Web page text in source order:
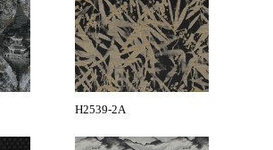
H2539-2A